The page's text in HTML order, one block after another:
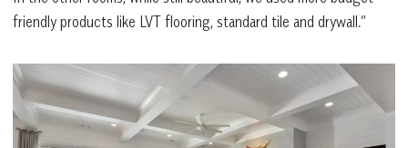
friendly products like LVT flooring, standard tile and drywall.”